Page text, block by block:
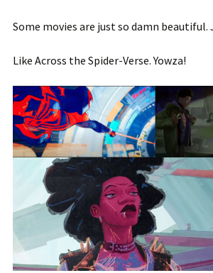
Some movies are just so damn beautiful.
Like Across the Spider-Verse. Yowza!